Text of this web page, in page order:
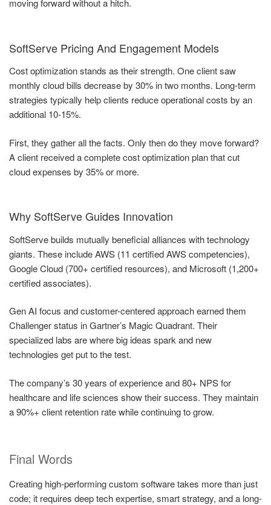
moving forward without a hitch.
SoftServe Pricing And Engagement Models
Cost optimization stands as their strength. One client saw
monthly cloud bills decrease by 30% in two months. Long-term
strategies typically help clients reduce operational costs by an
additional 10-15%.
First, they gather all the facts. Only then do they move forward?
A client received a complete cost optimization plan that cut
cloud expenses by 35% or more.
Why SoftServe Guides Innovation
SoftServe builds mutually beneficial alliances with technology
giants. These include AWS (11 certified AWS competencies),
Google Cloud (700+ certified resources), and Microsoft (1,200+
certified associates).
Gen AI focus and customer-centered approach earned them
Challenger status in Gartner’s Magic Quadrant. Their
specialized labs are where big ideas spark and new
technologies get put to the test.
The company’s 30 years of experience and 80+ NPS for
healthcare and life sciences show their success. They maintain
a 90%+ client retention rate while continuing to grow.
Final Words
Creating high-performing custom software takes more than just
code; it requires deep tech expertise, smart strategy, and a long-